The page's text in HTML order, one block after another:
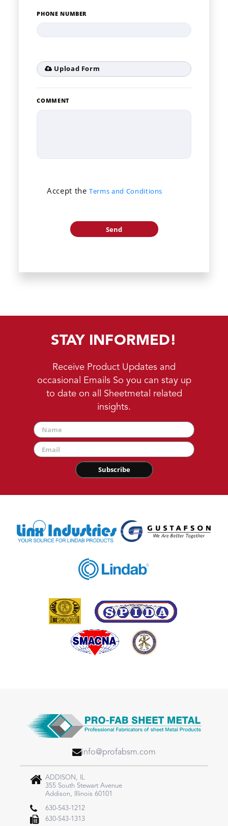
PHONE NUMBER
Upload Form
COMMENT
Accept theTerms and Conditions
STAY INFORMED!
Receive Product Updates and
occasional Emails So you can stay up
to date on all Sheetmetal related
insights.
info@profabsm.com
ADDISON, IL
355 South Stewart Avenue
Addison, Illinois 60101
630-543-1212
630-543-1313